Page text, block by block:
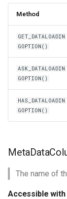
Method
GET_DATALOADIN
GOPTION()
ASK_DATALOADIN
GOPTION()
HAS_DATALOADIN
GOPTION()
The name of
Accessible